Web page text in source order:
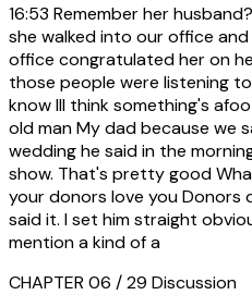
16:53 Remember her
she walked into our office
office congratulated her on
those people were listening
know III think something's
old man My dad because we
wedding he said in the
show. That's pretty good
your donors love you Donors
said it. I set him straight
mention a kind of a
CHAPTER 06 / 29 Discussion